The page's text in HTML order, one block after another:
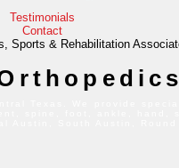
Testimonials
Contact